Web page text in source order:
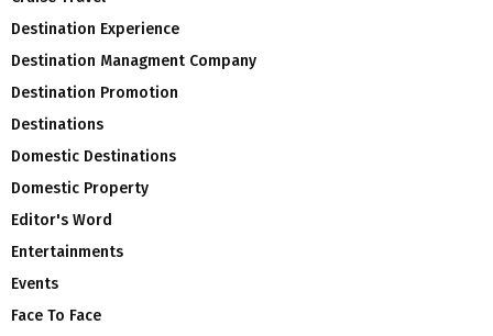
Destination Experience
Destination Managment Company
Destination Promotion
Destinations
Domestic Destinations
Domestic Property
Editor's Word
Entertainments
Events
Face To Face